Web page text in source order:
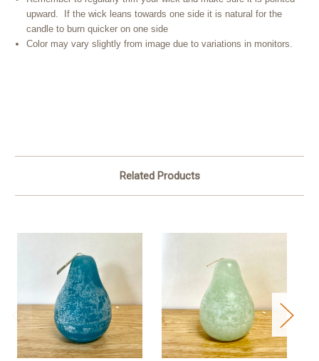
upward. If the wick leans towards one side it is natural for the
candle to burn quicker on one side
Color may vary slightly from image due to variations in monitors.
Related Products